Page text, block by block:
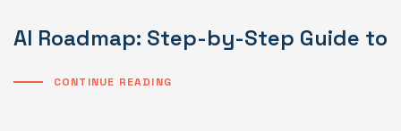
AI Roadmap: Step-by-Step Guide to
CONTINUE READING